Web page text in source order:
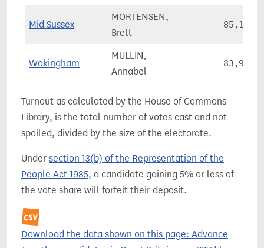
Mid Sussex
MORTENSEN,
Brett
85,146
Wokingham
MULLIN,
Annabel
83,953
Turnout as calculated by the House of Commons
Library, is the total number of votes cast and not
spoiled, divided by the size of the electorate.
Under section 13(b) of the Representation of the
People Act 1985, a candidate gaining 5% or less of
the vote share will forfeit their deposit.
Download the data shown on this page: Advance